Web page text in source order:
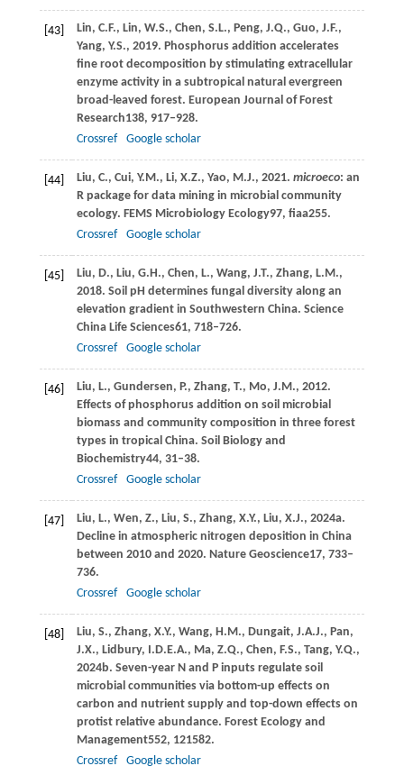
[43] Lin, C.F., Lin, W.S., Chen, S.L., Peng, J.Q., Guo, J.F.,
Yang, Y.S., 2019. Phosphorus addition accelerates
fine root decomposition by stimulating extracellular
enzyme activity in a subtropical natural evergreen
broad-leaved forest. European Journal of Forest
Research138, 917–928.
Crossref
Google scholar
[44] Liu, C., Cui, Y.M., Li, X.Z., Yao, M.J., 2021. microeco: an
R package for data mining in microbial community
ecology. FEMS Microbiology Ecology97, fiaa255.
Crossref
Google scholar
[45] Liu, D., Liu, G.H., Chen, L., Wang, J.T., Zhang, L.M.,
2018. Soil pH determines fungal diversity along an
elevation gradient in Southwestern China. Science
China Life Sciences61, 718–726.
Crossref
Google scholar
[46] Liu, L., Gundersen, P., Zhang, T., Mo, J.M., 2012.
Effects of phosphorus addition on soil microbial
biomass and community composition in three forest
types in tropical China. Soil Biology and
Biochemistry44, 31–38.
Crossref
Google scholar
[47] Liu, L., Wen, Z., Liu, S., Zhang, X.Y., Liu, X.J., 2024a.
Decline in atmospheric nitrogen deposition in China
between 2010 and 2020. Nature Geoscience17, 733–
736.
Crossref
Google scholar
[48] Liu, S., Zhang, X.Y., Wang, H.M., Dungait, J.A.J., Pan,
J.X., Lidbury, I.D.E.A., Ma, Z.Q., Chen, F.S., Tang, Y.Q.,
2024b. Seven-year N and P inputs regulate soil
microbial communities via bottom-up effects on
carbon and nutrient supply and top-down effects on
protist relative abundance. Forest Ecology and
Management552, 121582.
Crossref
Google scholar